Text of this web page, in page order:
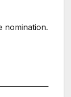
nomination.